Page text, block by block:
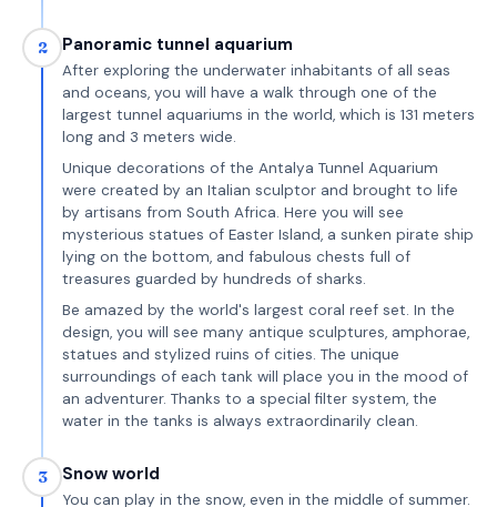
2 Panoramic tunnel aquarium
After exploring the underwater inhabitants of all seas
and oceans, you will have a walk through one of the
largest tunnel aquariums in the world, which is 131 meters
long and 3 meters wide.
Unique decorations of the Antalya Tunnel Aquarium
were created by an Italian sculptor and brought to life
by artisans from South Africa. Here you will see
mysterious statues of Easter Island, a sunken pirate ship
lying on the bottom, and fabulous chests full of
treasures guarded by hundreds of sharks.
Be amazed by the world's largest coral reef set. In the
design, you will see many antique sculptures, amphorae,
statues and stylized ruins of cities. The unique
surroundings of each tank will place you in the mood of
an adventurer. Thanks to a special filter system, the
water in the tanks is always extraordinarily clean.
3 Snow world
You can play in the snow, even in the middle of summer.